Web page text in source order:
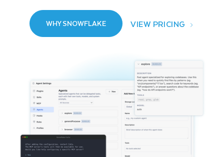
WHY SNOWFLAKE VIEW PRICING